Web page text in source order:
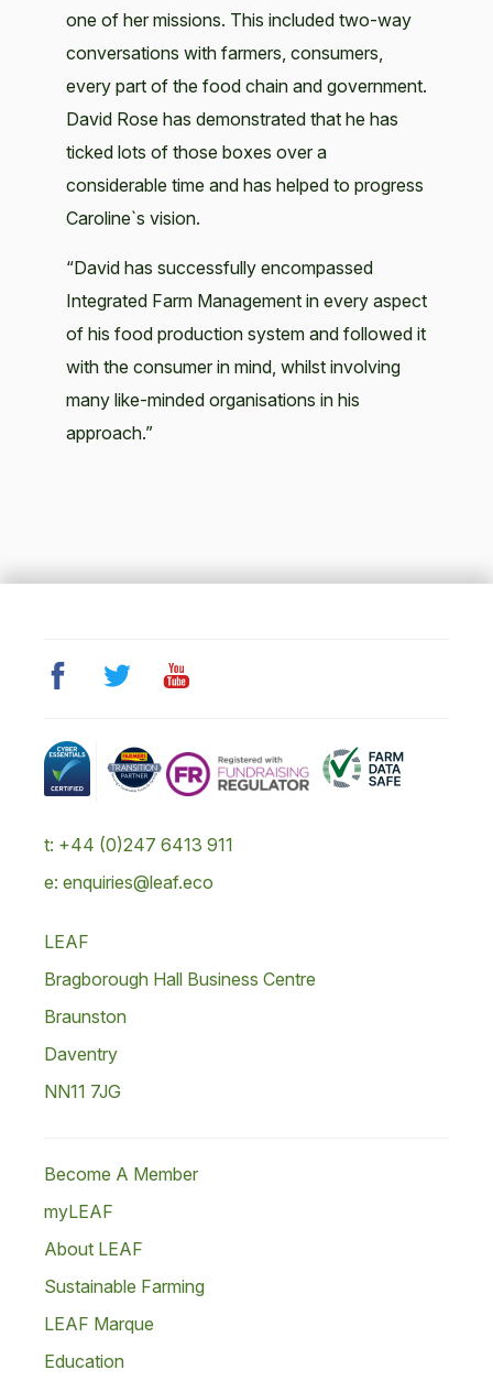
one of her missions. This included two-way
conversations with farmers, consumers,
every part of the food chain and government.
David Rose has demonstrated that he has
ticked lots of those boxes over a
considerable time and has helped to progress
Caroline`s vision.
“David has successfully encompassed
Integrated Farm Management in every aspect
of his food production system and followed it
with the consumer in mind, whilst involving
many like-minded organisations in his
approach.”
t: +44 (0)247 6413 911
e: enquiries@leaf.eco
LEAF
Bragborough Hall Business Centre
Braunston
Daventry
NN11 7JG
Become A Member
myLEAF
About LEAF
Sustainable Farming
LEAF Marque
Education